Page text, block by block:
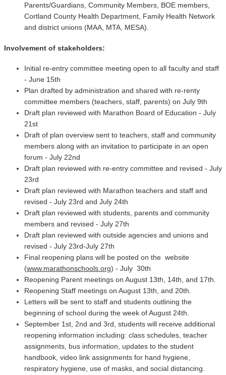
Parents/Guardians, Community Members, BOE members,
Cortland County Health Department, Family Health Network
and district unions (MAA, MTA, MESA).
Involvement of stakeholders:
Initial re-entry committee meeting open to all faculty and staff
- June 15th
Plan drafted by administration and shared with re-renty
committee members (teachers, staff, parents) on July 9th
Draft plan reviewed with Marathon Board of Education - July
21st
Draft of plan overview sent to teachers, staff and community
members along with an invitation to participate in an open
forum - July 22nd
Draft plan reviewed with re-entry committee and revised - July
23rd
Draft plan reviewed with Marathon teachers and staff and
revised - July 23rd and July 24th
Draft plan reviewed with students, parents and community
members and revised - July 27th
Draft plan reviewed with outside agencies and unions and
revised - July 23rd-July 27th
Final reopening plans will be posted on the website
(www.marathonschools.org) - July 30th
Reopening Parent meetings on August 13th, 14th, and 17th.
Reopening Staff meetings on August 13th, and 20th.
Letters will be sent to staff and students outlining the
beginning of school during the week of August 24th.
September 1st, 2nd and 3rd, students will receive additional
reopening information including: class schedules, teacher
assignments, bus information, updates to the student
handbook, video link assignments for hand hygiene,
respiratory hygiene, use of masks, and social distancing.